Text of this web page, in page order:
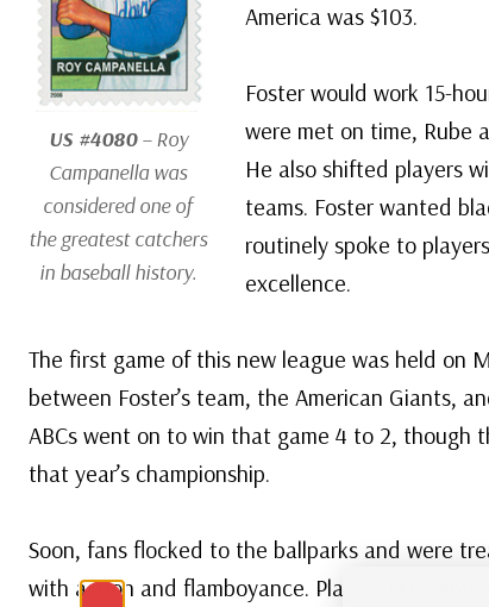
US #4080– Roy
Campanella was
considered one of
the greatest catchers
in baseball history.
America was $103.
Foster would work 15-
were met on time, Rube
He also shifted players
teams. Foster wanted
routinely spoke to
excellence.
The first game of this new league was held on
between Foster’s team, the American Giants,
ABCs went on to win that game 4 to 2, though
that year’s championship.
Soon, fans flocked to the ballparks and were
with action and flamboyance. Players like